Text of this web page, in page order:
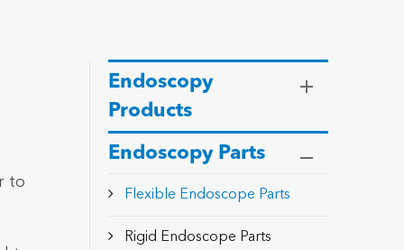
to
Endoscopy
Products
Endoscopy Parts
Flexible Endoscope Parts
Rigid Endoscope Parts